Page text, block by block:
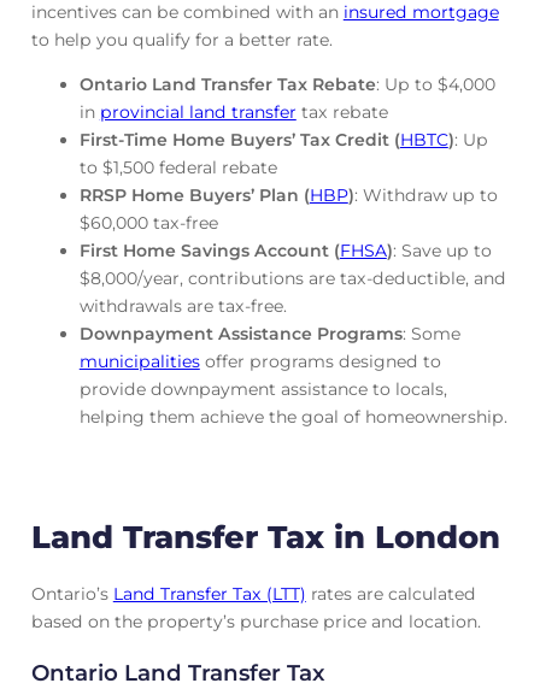
incentives can be combined with an insured mortgage
to help you qualify for a better rate.
Ontario Land Transfer Tax Rebate: Up to $4,000
in provincial land transfer tax rebate
First-Time Home Buyers’ Tax Credit (HBTC): Up
to $1,500 federal rebate
RRSP Home Buyers’ Plan (HBP): Withdraw up to
$60,000 tax-free
First Home Savings Account (FHSA): Save up to
$8,000/year, contributions are tax-deductible, and
withdrawals are tax-free.
Downpayment Assistance Programs: Some
municipalitiesoffer programs designed to
provide downpayment assistance to locals,
helping them achieve the goal of homeownership.
Land Transfer Tax in London
Ontario’s Land Transfer Tax (LTT) rates are calculated
based on the property’s purchase price and location.
Ontario Land Transfer Tax